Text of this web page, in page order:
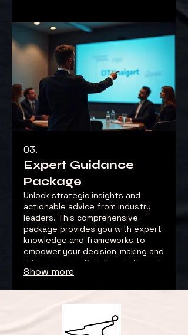
03.
Expert Guidance
Package
Unlock strategic insights and
actionable advice from industry
leaders. This comprehensive
package provides you with expert
knowledge and frameworks to
empower your decision-making and
drive success. Gain the clarity and
confidence needed to tackle
Show more